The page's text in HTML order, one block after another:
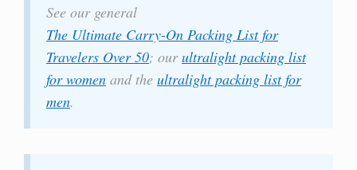
See our general
The Ultimate Carry-On Packing List for
Travelers Over 50; ourultralight packing list
for women and the ultralight packing list for
men.